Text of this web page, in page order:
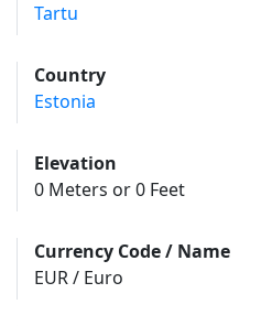
Tartu
Country
Estonia
Elevation
0 Meters or 0 Feet
Currency Code / Name
EUR / Euro